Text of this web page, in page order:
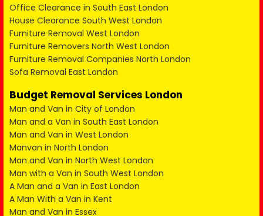
Office Clearance in South East London
House Clearance South West London
Furniture Removal West London
Furniture Removers North West London
Furniture Removal Companies North London
Sofa Removal East London
Budget Removal Services London
Man and Van in City of London
Man and a Van in South East London
Man and Van in West London
Manvan in North London
Man and Van in North West London
Man with a Van in South West London
A Man and a Van in East London
A Man With a Van in Kent
Man and Van in Essex